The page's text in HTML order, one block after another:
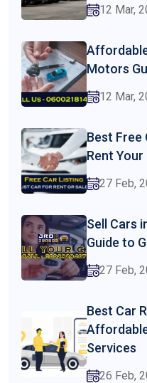
12 Mar,
Motors
12 Mar,
Best Free
Rent
27 Feb,
Sell Cars
Guide to
27 Feb,
Best Car
Services
26 Feb,